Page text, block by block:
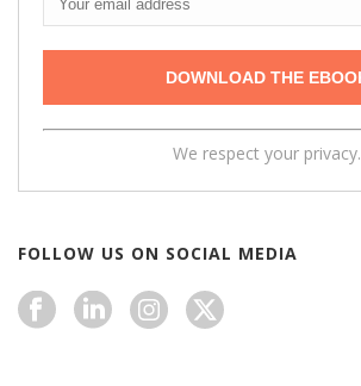
We respect your privacy.
FOLLOW US ON SOCIAL MEDIA